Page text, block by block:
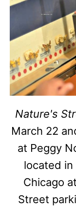
Nature's
March 22
at Peggy
located in
Chicago
Street